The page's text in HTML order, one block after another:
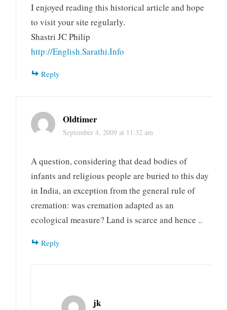
I enjoyed reading this historical article and hope
to visit your site regularly.
Shastri JC Philip
http://English.Sarathi.Info
Reply
Oldtimer
September 4, 2009 at 11:32 am
A question, considering that dead bodies of
infants and religious people are buried to this day
in India, an exception from the general rule of
cremation: was cremation adapted as an
ecological measure? Land is scarce and hence ..
Reply
jk